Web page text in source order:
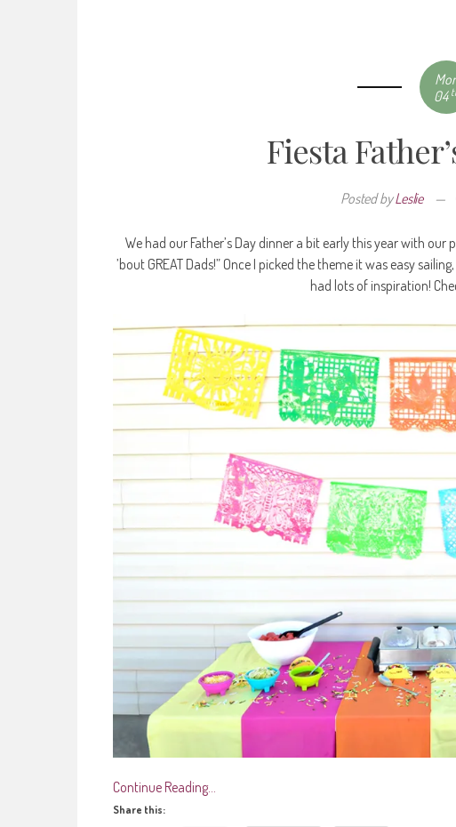
04
Fiesta
Posted byLeslie —
We had our Father’s Day dinner a bit early this year with
’bout GREAT Dads!” Once I picked the theme it was easy
had lots of inspiration!
Continue Reading…
Share this: